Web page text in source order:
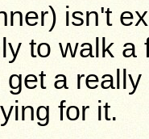
isn't
to walk a
a
for it.